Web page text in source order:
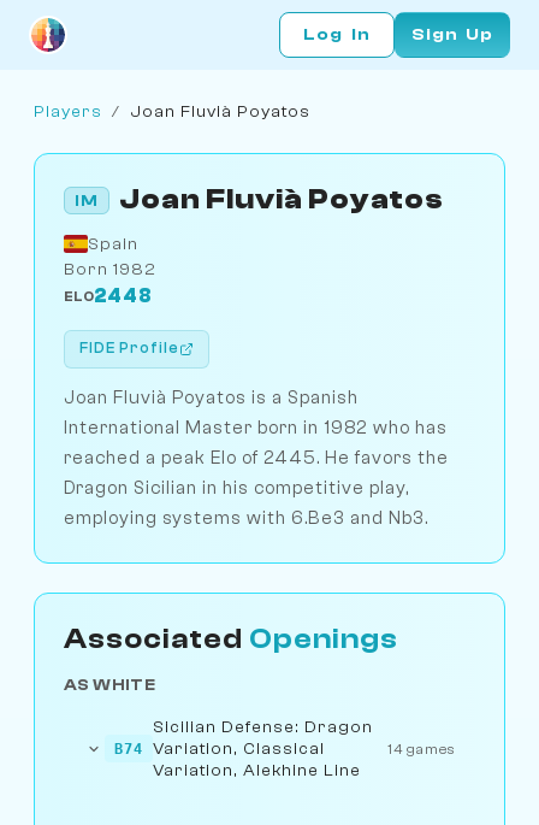
Log In Sign Up
Players / Joan Fluvià Poyatos
IM Joan Fluvià Poyatos
Spain
Born 1982
ELO2448
FIDE Profile
Joan Fluvià Poyatos is a Spanish
International Master born in 1982 who has
reached a peak Elo of 2445. He favors the
Dragon Sicilian in his competitive play,
employing systems with 6.Be3 and Nb3.
Associated Openings
AS WHITE
B74
Sicilian Defense: Dragon
Variation, Classical
Variation, Alekhine Line
14 games